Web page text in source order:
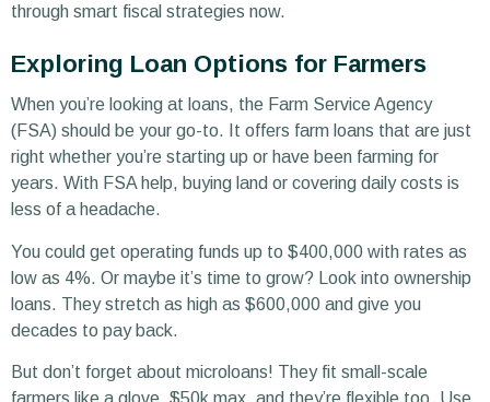
through smart fiscal strategies now.
Exploring Loan Options for Farmers
When you’re looking at loans, the Farm Service Agency
(FSA) should be your go-to. It offers farm loans that are just
right whether you’re starting up or have been farming for
years. With FSA help, buying land or covering daily costs is
less of a headache.
You could get operating funds up to $400,000 with rates as
low as 4%. Or maybe it’s time to grow? Look into ownership
loans. They stretch as high as $600,000 and give you
decades to pay back.
But don’t forget about microloans! They fit small-scale
farmers like a glove, $50k max, and they’re flexible too. Use